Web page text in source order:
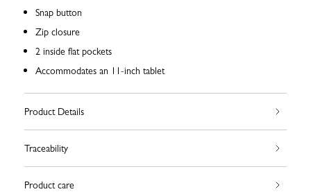
Snap button
Zip closure
2 inside flat pockets
Accommodates an 11-inch tablet
Product Details
Traceability
Product care